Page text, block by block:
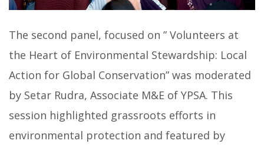
The second panel, focused on ” Volunteers at
the Heart of Environmental Stewardship: Local
Action for Global Conservation” was moderated
by Setar Rudra, Associate M&E of YPSA. This
session highlighted grassroots efforts in
environmental protection and featured by